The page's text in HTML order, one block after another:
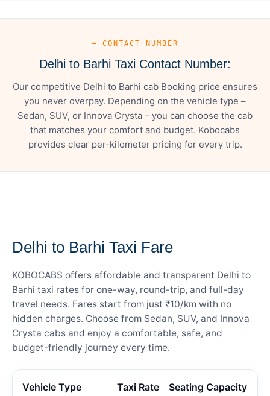
— CONTACT NUMBER
Delhi to Barhi Taxi Contact Number:
Our competitive Delhi to Barhi cab Booking price ensures
you never overpay. Depending on the vehicle type –
Sedan, SUV, or Innova Crysta – you can choose the cab
that matches your comfort and budget. Kobocabs
provides clear per-kilometer pricing for every trip.
Delhi to Barhi Taxi Fare
KOBOCABS offers affordable and transparent Delhi to
Barhi taxi rates for one-way, round-trip, and full-day
travel needs. Fares start from just ₹10/km with no
hidden charges. Choose from Sedan, SUV, and Innova
Crysta cabs and enjoy a comfortable, safe, and
budget-friendly journey every time.
Vehicle Type Taxi Rate Seating Capacity